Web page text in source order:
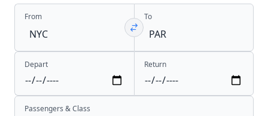
From To
Depart Return
Passengers & Class